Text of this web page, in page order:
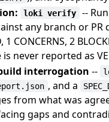
loki verify
--
any branch or
1 CONCERNS, 2
never reported as
interrogation --
, and a
from what was
gaps and